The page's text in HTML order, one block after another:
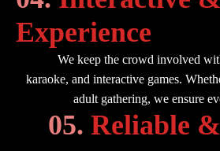
Experience
We keep the crowd involved
karaoke, and interactive games.
adult gathering, we ensure
05. Reliable